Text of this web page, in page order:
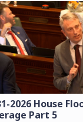
2026 House
Part 5